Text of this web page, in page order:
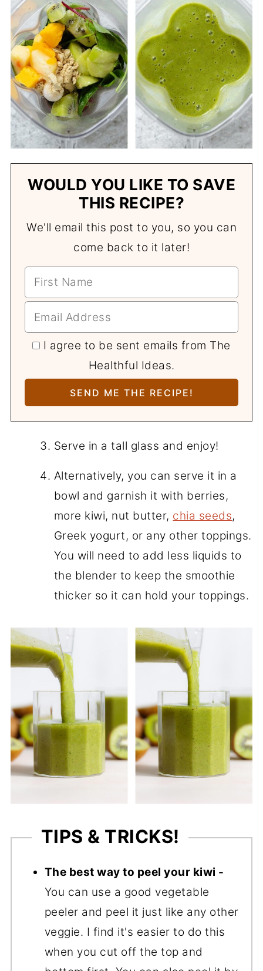
WOULD YOU LIKE TO SAVE
THIS RECIPE?
We'll email this post to you, so you can
come back to it later!
I agree to be sent emails from The
Healthful Ideas.
Serve in a tall glass and enjoy!
Alternatively, you can serve it in a
bowl and garnish it with berries,
more kiwi, nut butter, chia seeds,
Greek yogurt, or any other toppings.
You will need to add less liquids to
the blender to keep the smoothie
thicker so it can hold your toppings.
TIPS & TRICKS!
The best way to peel your kiwi -
You can use a good vegetable
peeler and peel it just like any other
veggie. I find it's easier to do this
when you cut off the top and